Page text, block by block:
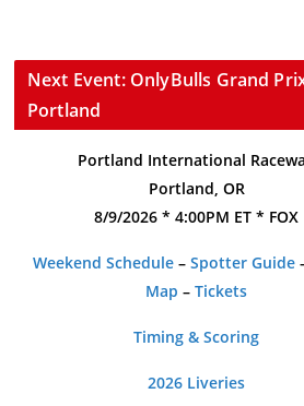
Next Event: OnlyBulls Grand
Portland
Portland International
Portland, OR
8/9/2026 * 4:00PM ET * FOX
Weekend Schedule– Spotter Guide
Map – Tickets
Timing & Scoring
2026 Liveries